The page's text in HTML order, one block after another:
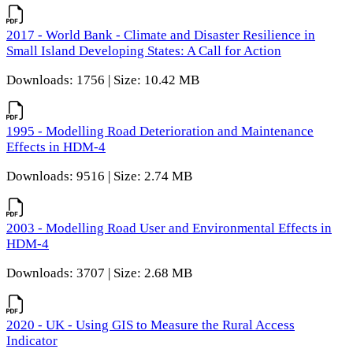
2017 - World Bank - Climate and Disaster Resilience in
Small Island Developing States: A Call for Action
Downloads: 1756 | Size: 10.42 MB
1995 - Modelling Road Deterioration and Maintenance
Effects in HDM-4
Downloads: 9516 | Size: 2.74 MB
2003 - Modelling Road User and Environmental Effects in
HDM-4
Downloads: 3707 | Size: 2.68 MB
2020 - UK - Using GIS to Measure the Rural Access
Indicator